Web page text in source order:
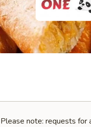
Please note: requests for